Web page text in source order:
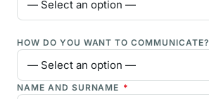
HOW DO YOU WANT TO COMMUNICATE?
NAME AND SURNAME *